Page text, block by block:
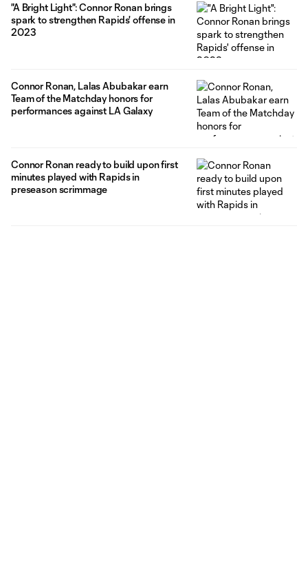
"A Bright Light": Connor Ronan brings
spark to strengthen Rapids' offense in
2023
Connor Ronan, Lalas Abubakar earn
Team of the Matchday honors for
performances against LA Galaxy
Connor Ronan ready to build upon first
minutes played with Rapids in
preseason scrimmage